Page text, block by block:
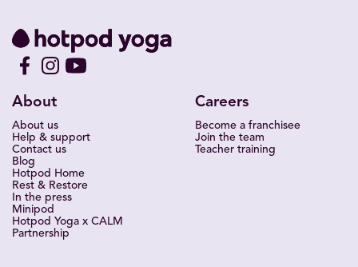
About
About us
Help & support
Contact us
Blog
Hotpod Home
Rest & Restore
In the press
Minipod
Hotpod Yoga x CALM
Partnership
Careers
Become a franchisee
Join the team
Teacher training